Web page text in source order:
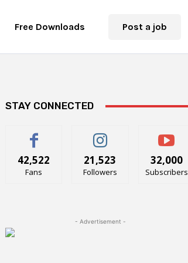
Free Downloads Post a job
STAY CONNECTED
42,522
Fans
21,523
Followers
32,000
Subscribers
- Advertisement -